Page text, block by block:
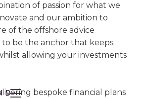

of passion for what we
and our ambition to
of the offshore advice
to be the anchor that keeps
allowing your investments
bespoke financial plans